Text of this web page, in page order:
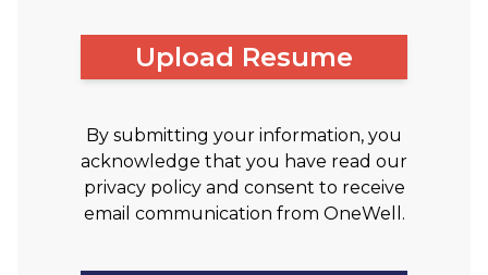
Upload Resume
By submitting your information, you
acknowledge that you have read our
privacy policy and consent to receive
email communication from OneWell.